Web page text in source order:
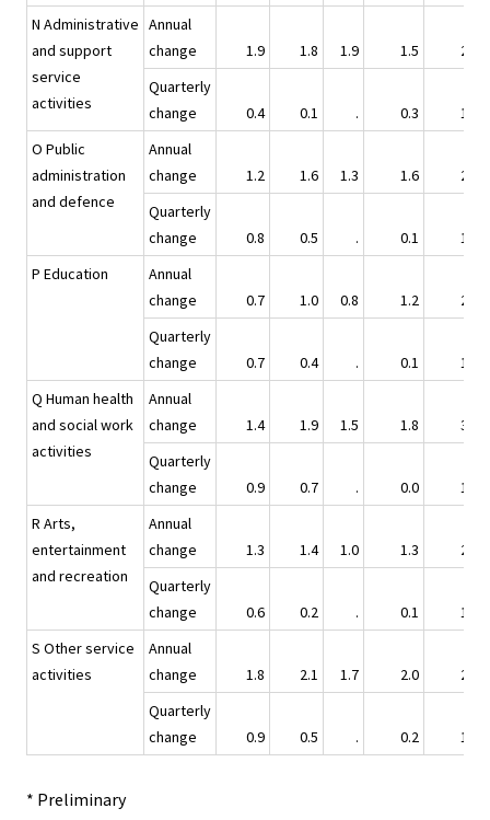
N Administrative
and support
service
activities
Annual
change
1.9 1.8 1.9 1.5
2.4
Quarterly
change
0.4 0.1 . 0.3
1.5
O Public
administration
and defence
Annual
change
1.2 1.6 1.3 1.6
2.8
Quarterly
change
0.8 0.5 . 0.1
1.4
P Education
Annual
change
0.7 1.0 0.8 1.2
2.4
Quarterly
change
0.7 0.4 . 0.1
1.3
Q Human health
and social work
activities
Annual
change
1.4 1.9 1.5 1.8
3.0
Quarterly
change
0.9 0.7 . 0.0
1.4
R Arts,
entertainment
and recreation
Annual
change
1.3 1.4 1.0 1.3
2.1
Quarterly
change
0.6 0.2 . 0.1
1.2
S Other service
activities
Annual
change
1.8 2.1 1.7 2.0
2.8
Quarterly
change
0.9 0.5 . 0.2 1.1
* Preliminary